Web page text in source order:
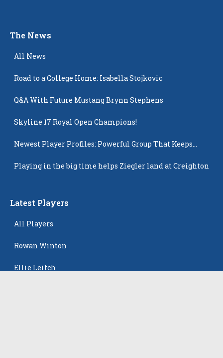
The News
All News
Road to a College Home: Isabella Stojkovic
Q&A With Future Mustang Brynn Stephens
Skyline 17 Royal Open Champions!
Newest Player Profiles: Powerful Group That Keeps
Playing in the big time helps Ziegler land at Creighton
Latest Players
All Players
Rowan Winton
Ellie Leitch